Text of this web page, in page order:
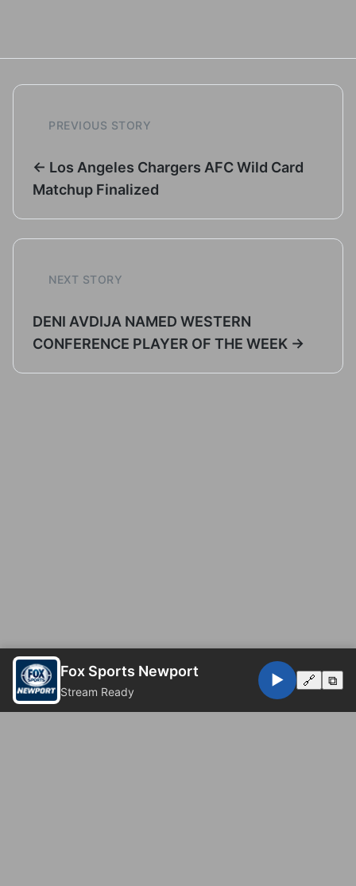
PREVIOUS STORY
← Los Angeles Chargers AFC Wild Card
Matchup Finalized
NEXT STORY
DENI AVDIJA NAMED WESTERN
CONFERENCE PLAYER OF THE WEEK →
Fox Sports Newport
Stream Ready
▶️ 🔗 ⧉